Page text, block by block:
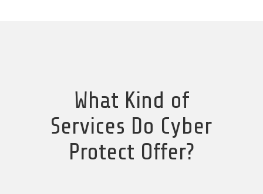
What Kind of
Services Do Cyber
Protect Offer?